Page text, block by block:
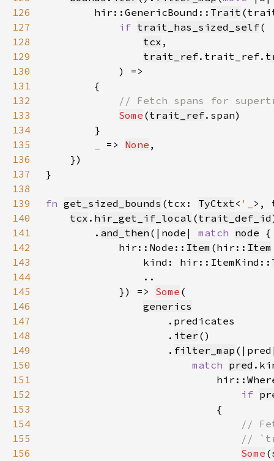
126
        hir::GenericBound::
Trait
127
if trait_has_sized_self
128
tcx
129
trait_ref.trait_ref.
130
131
132
133
Some (trait_ref
134
135
=> None
136
137
138
139
fn get_sized_bounds (tcx: TyCtxt< '_ >,
140
tcx . hir_get_if_local (trait_def_id
141
        .
and_then (|node| match node
142
            hir::Node::
Item (hir:: Item
143
                kind: hir::ItemKind::
144
145
            }) =>
Some
146
generics
147
148
                    .
iter
149
                    .
filter_map
150
match pred
151
152
if
153
154
155
156
Some (